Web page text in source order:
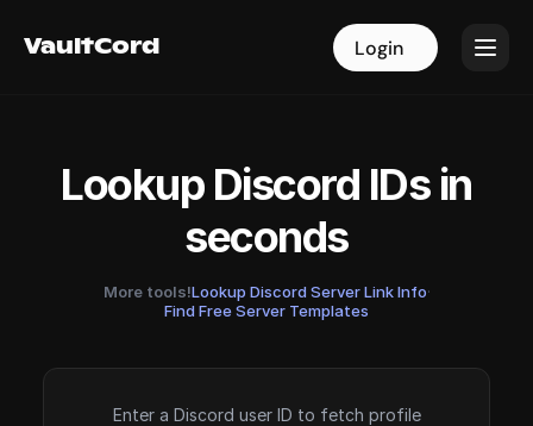
VaultCord Login
VaultCord Login
Lookup Discord IDs in
seconds
More tools!Lookup Discord Server Link Info·
Find Free Server Templates
Enter a Discord user ID to fetch profile